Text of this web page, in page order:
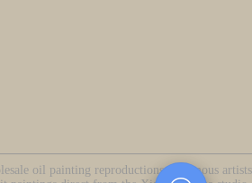
oil painting reproductions of famous artists